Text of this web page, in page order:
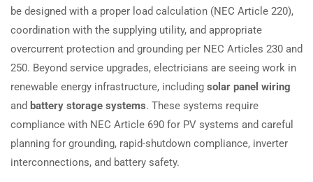
be designed with a proper load calculation (NEC Article 220),
coordination with the supplying utility, and appropriate
overcurrent protection and grounding per NEC Articles 230 and
250. Beyond service upgrades, electricians are seeing work in
renewable energy infrastructure, including solar panel wiring
and battery storage systems. These systems require
compliance with NEC Article 690 for PV systems and careful
planning for grounding, rapid-shutdown compliance, inverter
interconnections, and battery safety.